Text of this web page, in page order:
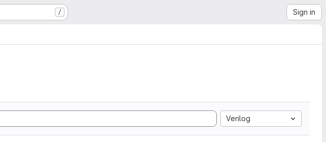
/ Sign in
Verilog